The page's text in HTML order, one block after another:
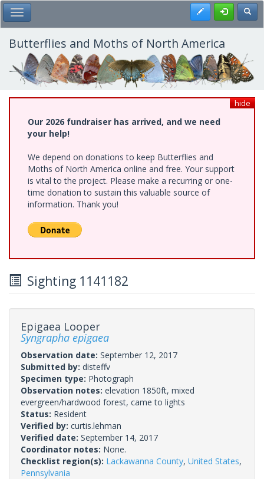
Skip
to
main
content
Toggle Main Menu Register
Butterflies and Moths of North America
hide
Our 2026 fundraiser has arrived, and we need
your help!
We depend on donations to keep Butterflies and
Moths of North America online and free. Your support
is vital to the project. Please make a recurring or one-
time donation to sustain this valuable source of
information. Thank you!
Sighting 1141182
Epigaea Looper
Syngrapha epigaea
Observation date: September 12, 2017
Submitted by: disteffv
Specimen type: Photograph
Observation notes: elevation 1850ft, mixed
evergreen/hardwood forest, came to lights
Status: Resident
Verified by: curtis.lehman
Verified date: September 14, 2017
Coordinator notes: None.
Checklist region(s): Lackawanna County, United States,
Pennsylvania